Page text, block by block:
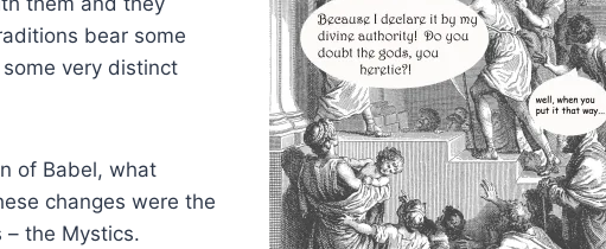
bear some
very distinct
of Babel, what
changes were the
– the Mystics.